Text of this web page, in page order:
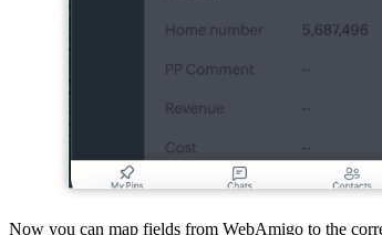
Now you can map fields from WebAmigo to the